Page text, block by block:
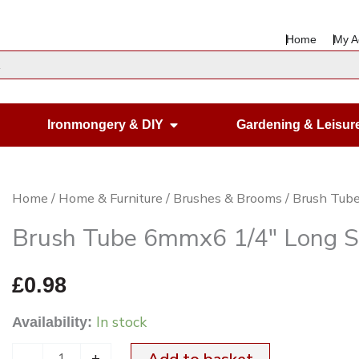
Home My
Housewares
Ironmongery & DIY Open Ironmongery & DIY
Gardening &
Home / Home & Furniture / Brushes & Brooms / Brush
Brush Tube 6mmx6 1/4″ Long
£0.98
Availability: In stock
Brush
Tube
6mmx6
1/4"
Straw